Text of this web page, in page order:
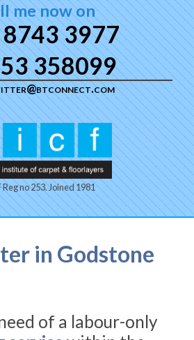
me now on
3977
358099
Reg no 253. Joined 1981
in Godstone
of a labour-only